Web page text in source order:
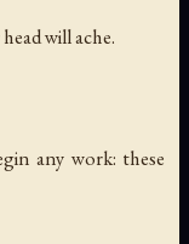
will ache.
any work: these